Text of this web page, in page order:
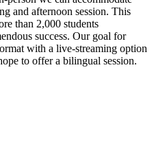
and afternoon session. This
than 2,000 students
success. Our goal for
with a live-streaming option
to offer a bilingual session.